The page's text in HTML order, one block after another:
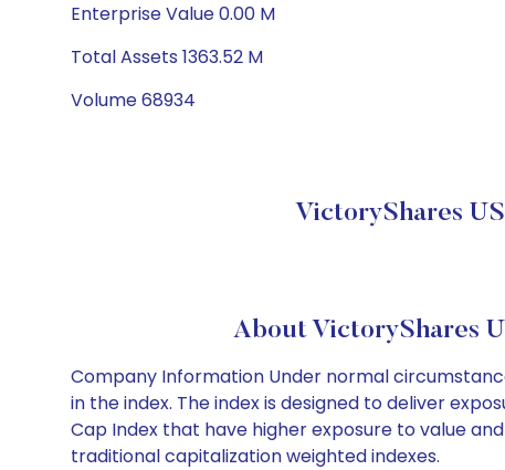
Enterprise Value 0.00 M
Total Assets 1363.52 M
Volume 68934
VictoryShares
About VictoryShares
Company Information Under normal
in the index. The index is designed to deliver
Cap Index that have higher exposure to value
traditional capitalization weighted indexes.